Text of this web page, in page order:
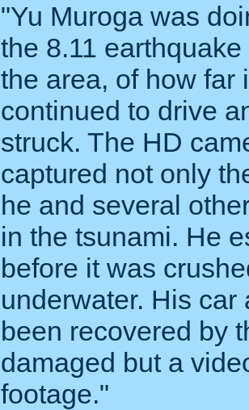
"Yu Muroga was
the 8.11
the area, of how far
continued to drive
struck. The HD
captured not only
he and several
in the tsunami. He
before it was
underwater. His
been recovered by
damaged but a
footage."